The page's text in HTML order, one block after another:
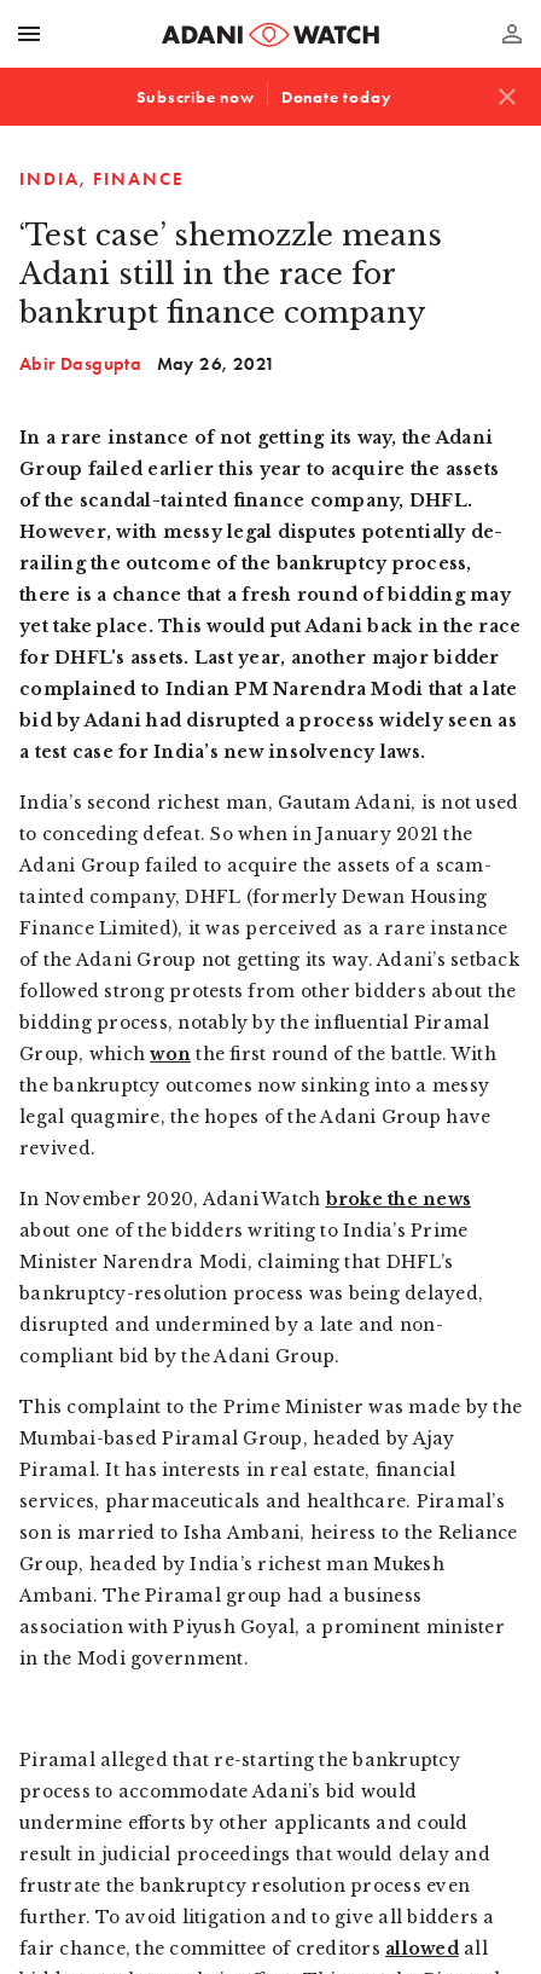
menu perm_identity
Subscribe now Donate today close
INDIA FINANCE
‘Test case’ shemozzle means
Adani still in the race for
bankrupt finance company
Abir Dasgupta May 26, 2021
In a rare instance of not getting its way, the Adani
Group failed earlier this year to acquire the assets
of the scandal-tainted finance company, DHFL.
However, with messy legal disputes potentially de-
railing the outcome of the bankruptcy process,
there is a chance that a fresh round of bidding may
yet take place. This would put Adani back in the race
for DHFL's assets. Last year, another major bidder
complained to Indian PM Narendra Modi that a late
bid by Adani had disrupted a process widely seen as
a test case for India’s new insolvency laws.
India’s second richest man, Gautam Adani, is not used
to conceding defeat. So when in January 2021 the
Adani Group failed to acquire the assets of a scam-
tainted company, DHFL (formerly Dewan Housing
Finance Limited), it was perceived as a rare instance
of the Adani Group not getting its way. Adani’s setback
followed strong protests from other bidders about the
bidding process, notably by the influential Piramal
Group, whichwon the first round of the battle. With
the bankruptcy outcomes now sinking into a messy
legal quagmire, the hopes of the Adani Group have
revived.
In November 2020,Adani Watch broke the news
about one of the bidders writing to India’s Prime
Minister Narendra Modi, claiming that DHFL’s
bankruptcy-resolution process was being delayed,
disrupted and undermined by a late and non-
compliant bid by the Adani Group.
This complaint to the Prime Minister was made by the
Mumbai-based Piramal Group, headed by Ajay
Piramal. It has interests in real estate, financial
services, pharmaceuticals and healthcare. Piramal’s
son is married to Isha Ambani, heiress to the Reliance
Group, headed by India’s richest man Mukesh
Ambani. The Piramal group had a business
association with Piyush Goyal, a prominent minister
in the Modi government.
Piramal alleged that re-starting the bankruptcy
process to accommodate Adani’s bid would
undermine efforts by other applicants and could
result in judicial proceedings that would delay and
frustrate the bankruptcy resolution process even
further. To avoid litigation and to give all bidders a
fair chance, the committee of creditors allowedall